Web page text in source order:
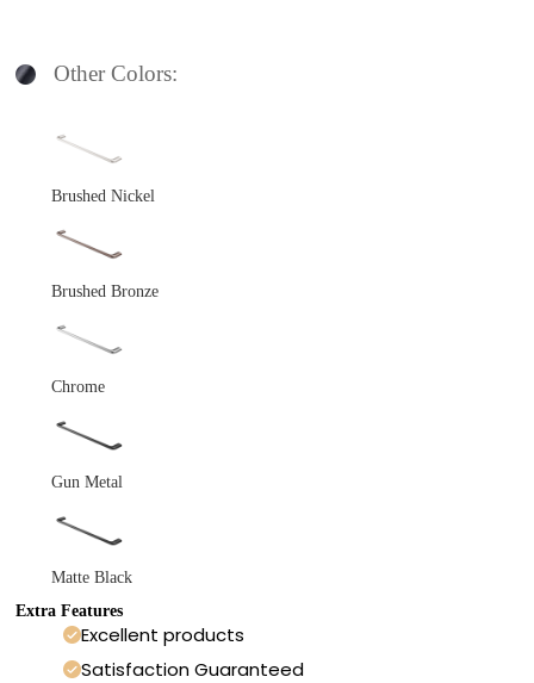
Other Colors:
Brushed Nickel
Brushed Bronze
Chrome
Gun Metal
Matte Black
Extra Features
Excellent products
Satisfaction Guaranteed